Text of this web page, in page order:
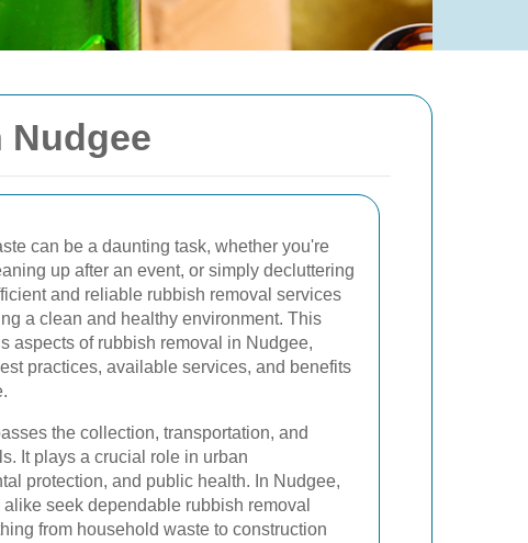
Nudgee
can be a daunting task, whether you're
up after an event, or simply decluttering
and reliable rubbish removal services
a clean and healthy environment. This
aspects of rubbish removal in Nudgee,
practices, available services, and benefits
the collection, transportation, and
It plays a crucial role in urban
protection, and public health. In Nudgee,
seek dependable rubbish removal
from household waste to construction